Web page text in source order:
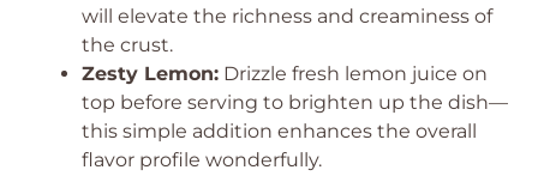
will elevate the richness and creaminess of
the crust.
Zesty Lemon: Drizzle fresh lemon juice on
top before serving to brighten up the dish—
this simple addition enhances the overall
flavor profile wonderfully.